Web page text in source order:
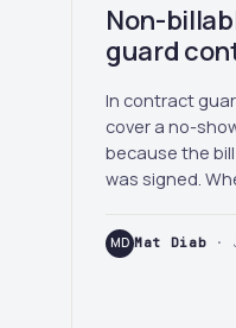
Non-
guard
In contract
cover a no-
because the
was signed.
MD Mat Diab ·